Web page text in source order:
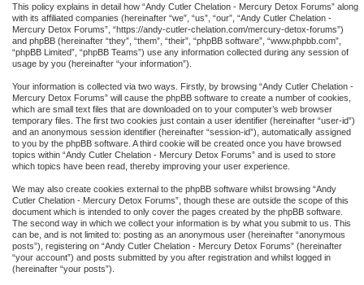
This policy explains in detail how “Andy Cutler Chelation - Mercury Detox Forums” along
with its affiliated companies (hereinafter “we”, “us”, “our”, “Andy Cutler Chelation -
Mercury Detox Forums”, “https://andy-cutler-chelation.com/mercury-detox-forums”)
and phpBB (hereinafter “they”, “them”, “their”, “phpBB software”, “www.phpbb.com”,
“phpBB Limited”, “phpBB Teams”) use any information collected during any session of
usage by you (hereinafter “your information”).
Your information is collected via two ways. Firstly, by browsing “Andy Cutler Chelation -
Mercury Detox Forums” will cause the phpBB software to create a number of cookies,
which are small text files that are downloaded on to your computer’s web browser
temporary files. The first two cookies just contain a user identifier (hereinafter “user-id”)
and an anonymous session identifier (hereinafter “session-id”), automatically assigned
to you by the phpBB software. A third cookie will be created once you have browsed
topics within “Andy Cutler Chelation - Mercury Detox Forums” and is used to store
which topics have been read, thereby improving your user experience.
We may also create cookies external to the phpBB software whilst browsing “Andy
Cutler Chelation - Mercury Detox Forums”, though these are outside the scope of this
document which is intended to only cover the pages created by the phpBB software.
The second way in which we collect your information is by what you submit to us. This
can be, and is not limited to: posting as an anonymous user (hereinafter “anonymous
posts”), registering on “Andy Cutler Chelation - Mercury Detox Forums” (hereinafter
“your account”) and posts submitted by you after registration and whilst logged in
(hereinafter “your posts”).